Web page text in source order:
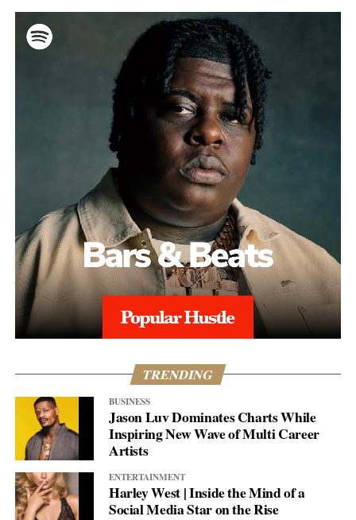
TRENDING
BUSINESS
Jason Luv Dominates Charts While
Inspiring New Wave of Multi Career
Artists
ENTERTAINMENT
Harley West | Inside the Mind of a
Social Media Star on the Rise